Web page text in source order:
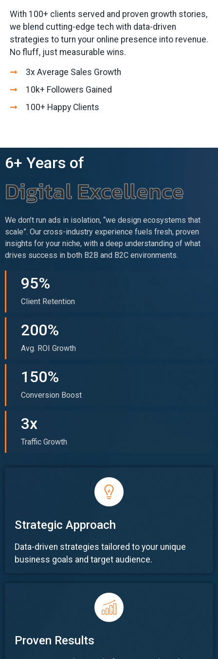
With 100+ clients served and proven growth stories,
we blend cutting-edge tech with data-driven
strategies to turn your online presence into revenue.
No fluff, just measurable wins.
3x Average Sales Growth
10k+ Followers Gained
100+ Happy Clients
6+ Years of
Digital Excellence
We don’t run ads in isolation, “we design ecosystems that
scale”. Our cross-industry experience fuels fresh, proven
insights for your niche, with a deep understanding of what
drives success in both B2B and B2C environments.
95%
Client Retention
200%
Avg. ROI Growth
150%
Conversion Boost
3x
Traffic Growth
Strategic Approach
Data-driven strategies tailored to your unique
business goals and target audience.
Proven Results